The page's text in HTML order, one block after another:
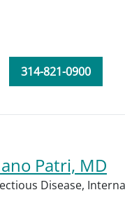
314-821-0900
Patri, MD
Disease,